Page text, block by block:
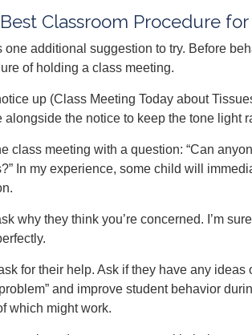
Classroom Procedure
one additional suggestion to try. Before
of holding a class meeting.
up (Class Meeting Today about
alongside the notice to keep the tone light
class meeting with a question: “Can
In my experience, some child will
why they think you’re concerned. I’m
for their help. Ask if they have any
and improve student behavior
which might work.